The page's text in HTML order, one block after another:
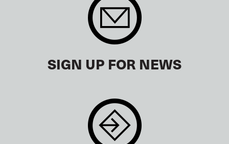
SIGN UP FOR NEWS